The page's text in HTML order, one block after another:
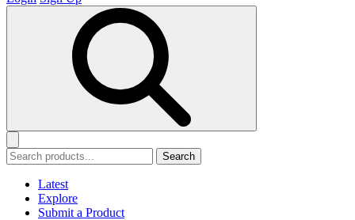
Search
Latest
Explore
Submit a Product